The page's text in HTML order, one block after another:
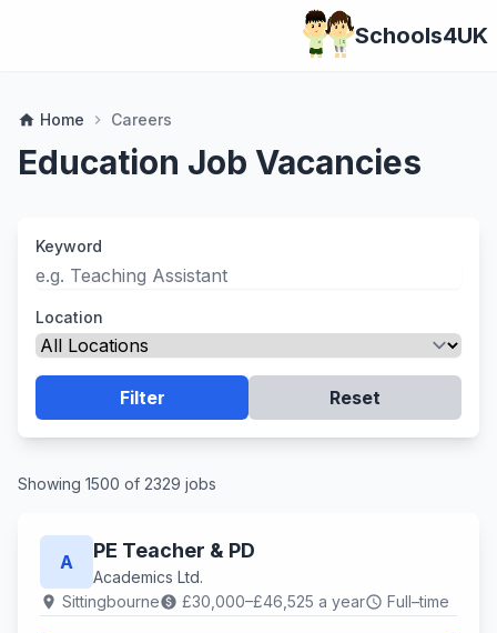
Schools4UK
home Home chevron_right Careers
Education Job Vacancies
Keyword
Location
Filter Reset
Showing 1500 of 2329 jobs
A PE Teacher & PD
Academics Ltd.
location_on Sittingbournepaid £30,000–£46,525 a yearschedule Full–time